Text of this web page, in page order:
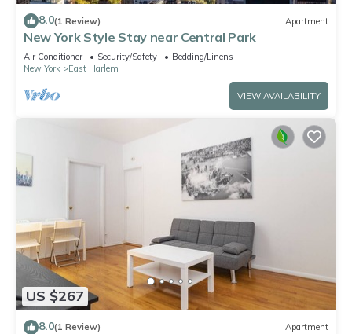
8.0(1 Review) Apartment
New York Style Stay near Central Park
Air Conditioner Security/Safety
Bedding/Linens
New York
East Harlem
VIEW AVAILABILITY
US $267
8.0(1 Review) Apartment